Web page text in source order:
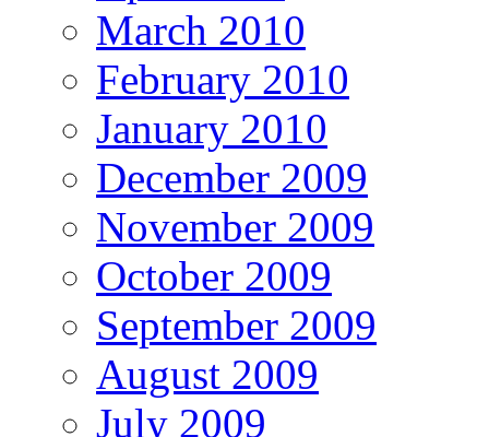
March 2010
February 2010
January 2010
December 2009
November 2009
October 2009
September 2009
August 2009
July 2009